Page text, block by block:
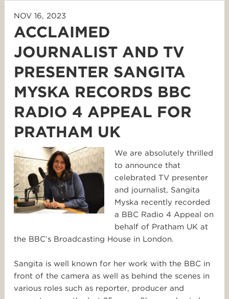
NOV 16, 2023
ACCLAIMED
JOURNALIST AND TV
PRESENTER SANGITA
MYSKA RECORDS BBC
RADIO 4 APPEAL FOR
PRATHAM UK
We are absolutely thrilled
to announce that
celebrated TV presenter
and journalist, Sangita
Myska recently recorded
a BBC Radio 4 Appeal on
behalf of Pratham UK at
the BBC’s Broadcasting House in London.
Sangita is well known for her work with the BBC in
front of the camera as well as behind the scenes in
various roles such as reporter, producer and